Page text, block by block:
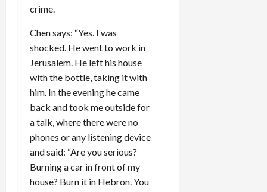
crime.
Chen says: “Yes. I was
shocked. He went to work in
Jerusalem. He left his house
with the bottle, taking it with
him. In the evening he came
back and took me outside for
a talk, where there were no
phones or any listening device
and said: “Are you serious?
Burning a car in front of my
house? Burn it in Hebron. You